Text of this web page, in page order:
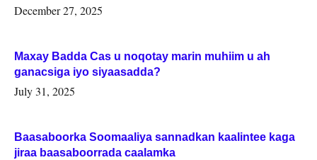
Woqooyi Galbeed iyo Togdheer.
December 27, 2025
Maxay Badda Cas u noqotay marin muhiim u ah
ganacsiga iyo siyaasadda?
July 31, 2025
Baasaboorka Soomaaliya sannadkan kaalintee kaga
jiraa baasaboorrada caalamka